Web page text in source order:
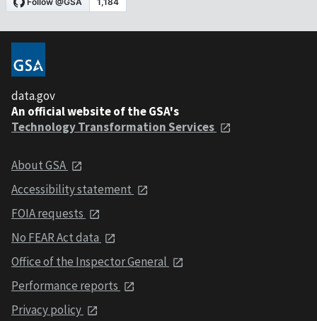
data.gov
An official website of the GSA's
Technology Transformation Services
About GSA
Accessibility statement
FOIA requests
No FEAR Act data
Office of the Inspector General
Performance reports
Privacy policy